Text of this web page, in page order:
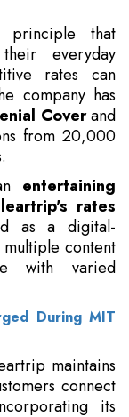
principle that
everyday
rates can
company has
Coverand
from 20,000
entertaining
rates
as a digital-
content
with varied
During MIT
maintains
connect
its